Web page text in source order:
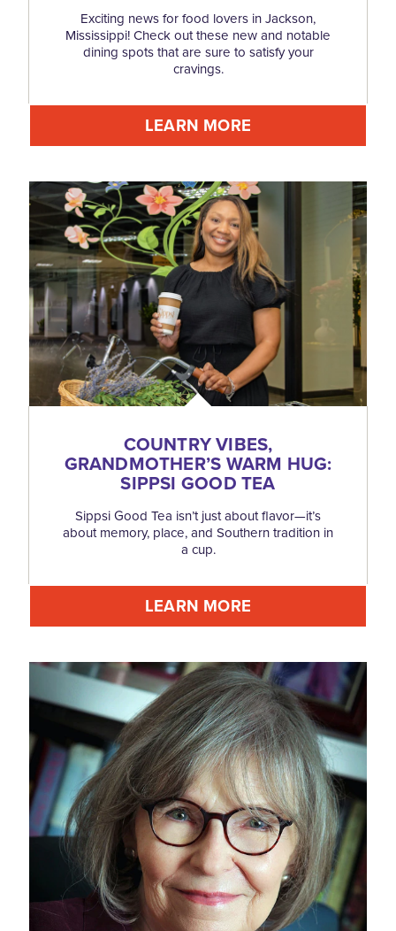
Exciting news for food lovers in Jackson,
Mississippi! Check out these new and notable
dining spots that are sure to satisfy your
cravings.
LEARN MORE
COUNTRY VIBES,
GRANDMOTHER’S WARM HUG:
SIPPSI GOOD TEA
Sippsi Good Tea isn’t just about flavor—it’s
about memory, place, and Southern tradition in
a cup.
LEARN MORE